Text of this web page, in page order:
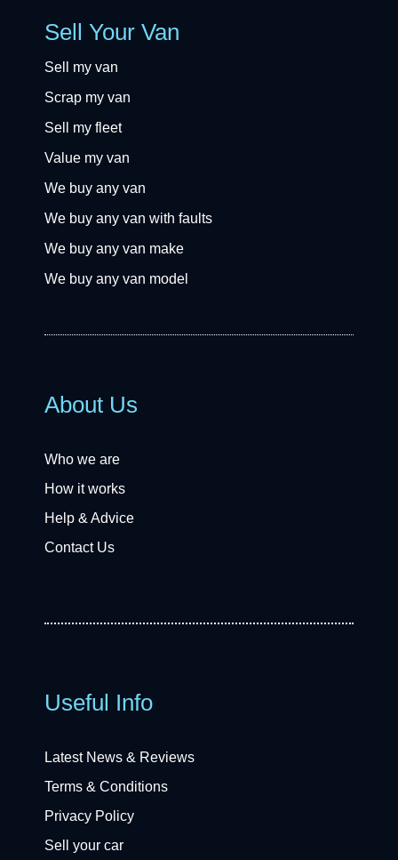
Sell Your Van
Sell my van
Scrap my van
Sell my fleet
Value my van
We buy any van
We buy any van with faults
We buy any van make
We buy any van model
About Us
Who we are
How it works
Help & Advice
Contact Us
Useful Info
Latest News & Reviews
Terms & Conditions
Privacy Policy
Sell your car